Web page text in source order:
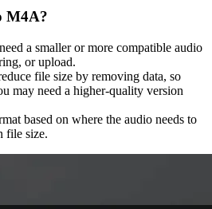
M4A?
a smaller or more compatible audio
or upload.
file size by removing data, so
may need a higher-quality version
based on where the audio needs to
file size.